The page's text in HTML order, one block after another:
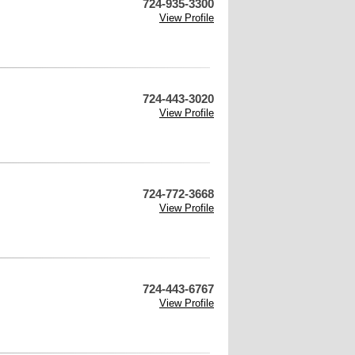
724-935-3300
View Profile
724-443-3020
View Profile
724-772-3668
View Profile
724-443-6767
View Profile